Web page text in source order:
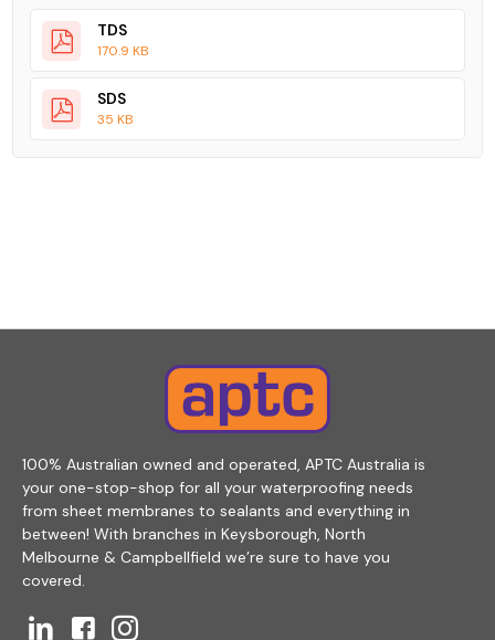
TDS
170.9 KB
SDS
35 KB
100% Australian owned and operated, APTC Australia is
your one-stop-shop for all your waterproofing needs
from sheet membranes to sealants and everything in
between! With branches in Keysborough, North
Melbourne & Campbellfield we’re sure to have you
covered.